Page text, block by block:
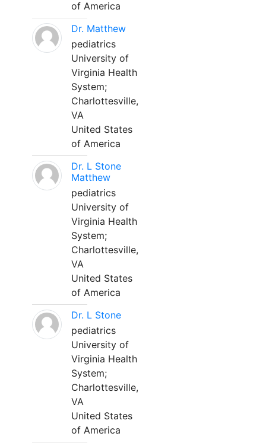
of America
Dr. Matthew
pediatrics
University of
Virginia Health
System;
Charlottesville,
VA
United States
of America
Dr. L Stone
Matthew
pediatrics
University of
Virginia Health
System;
Charlottesville,
VA
United States
of America
Dr. L Stone
pediatrics
University of
Virginia Health
System;
Charlottesville,
VA
United States
of America